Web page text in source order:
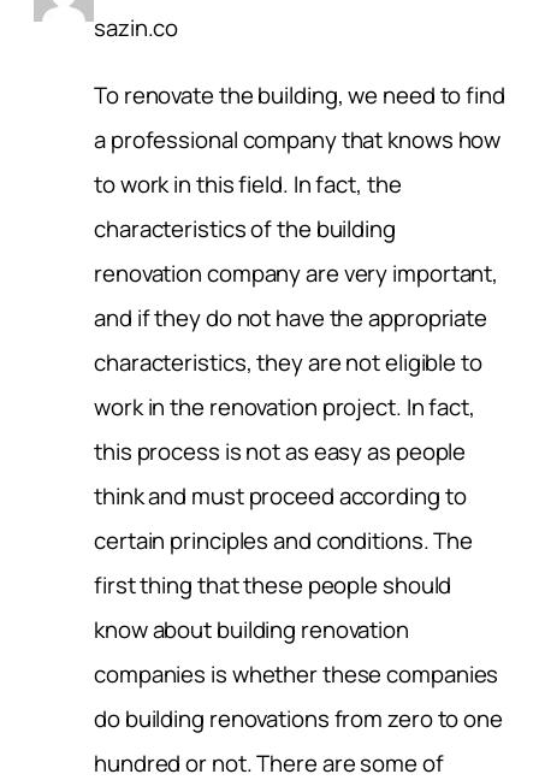
sazin.co
To renovate the building, we need to find
a professional company that knows how
to work in this field. In fact, the
characteristics of the building
renovation company are very important,
and if they do not have the appropriate
characteristics, they are not eligible to
work in the renovation project. In fact,
this process is not as easy as people
think and must proceed according to
certain principles and conditions. The
first thing that these people should
know about building renovation
companies is whether these companies
do building renovations from zero to one
hundred or not. There are some of